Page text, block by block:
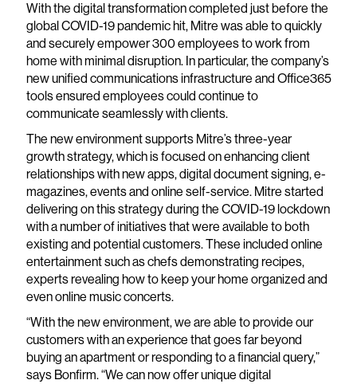
With the digital transformation completed just before the
global COVID-19 pandemic hit, Mitre was able to quickly
and securely empower 300 employees to work from
home with minimal disruption. In particular, the company’s
new unified communications infrastructure and Office365
tools ensured employees could continue to
communicate seamlessly with clients.
The new environment supports Mitre’s three-year
growth strategy, which is focused on enhancing client
relationships with new apps, digital document signing, e-
magazines, events and online self-service. Mitre started
delivering on this strategy during the COVID-19 lockdown
with a number of initiatives that were available to both
existing and potential customers. These included online
entertainment such as chefs demonstrating recipes,
experts revealing how to keep your home organized and
even online music concerts.
“With the new environment, we are able to provide our
customers with an experience that goes far beyond
buying an apartment or responding to a financial query,”
says Bonfirm. “We can now offer unique digital